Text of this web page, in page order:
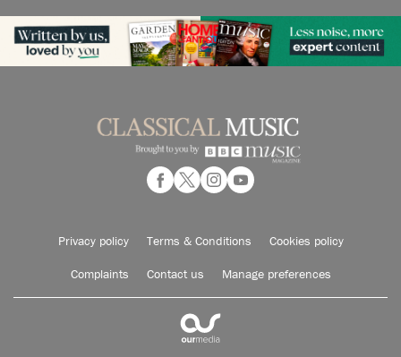
Privacy policy Terms & Conditions Cookies policy
Complaints Contact us Manage preferences